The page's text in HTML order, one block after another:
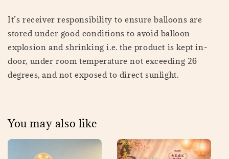
It’s receiver responsibility to ensure balloons are
stored under good conditions to avoid balloon
explosion and shrinking i.e. the product is kept in-
door, under room temperature not exceeding 26
degrees, and not exposed to direct sunlight.
You may also like